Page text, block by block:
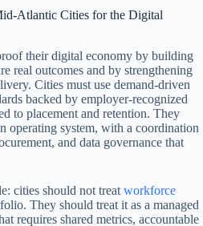
Atlantic Cities for the Digital
their digital economy by building
real outcomes and by strengthening
Cities must use demand-driven
backed by employer-recognized
to placement and retention. They
operating system, with a coordination
and data governance that
cities should not treat workforce
They should treat it as a managed
requires shared metrics, accountable